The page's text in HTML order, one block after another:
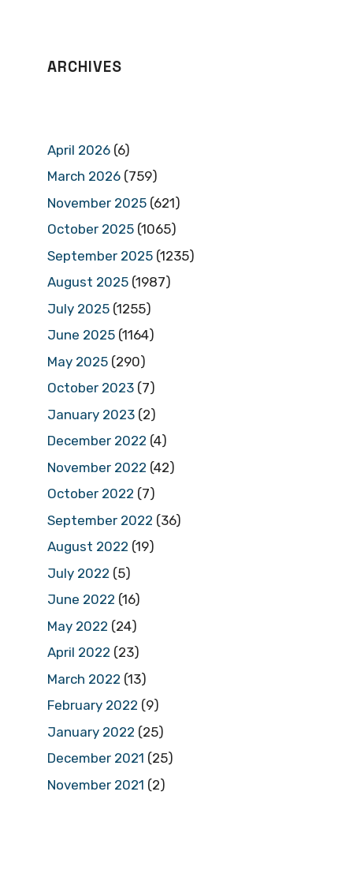
ARCHIVES
April 2026 (6)
March 2026 (759)
November 2025 (621)
October 2025 (1065)
September 2025 (1235)
August 2025 (1987)
July 2025 (1255)
June 2025 (1164)
May 2025 (290)
October 2023 (7)
January 2023 (2)
December 2022 (4)
November 2022 (42)
October 2022 (7)
September 2022 (36)
August 2022 (19)
July 2022 (5)
June 2022 (16)
May 2022 (24)
April 2022 (23)
March 2022 (13)
February 2022 (9)
January 2022 (25)
December 2021 (25)
November 2021 (2)